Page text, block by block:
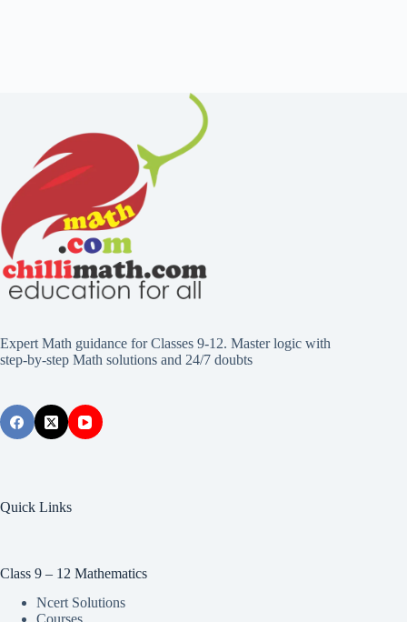
Expert Math guidance for Classes 9-12. Master logic with
step-by-step Math solutions and 24/7 doubts
Quick Links
Class 9 – 12 Mathematics
Ncert Solutions